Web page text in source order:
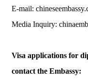
E-mail:
Media Inquiry:
Visa applications for
contact the Embassy: